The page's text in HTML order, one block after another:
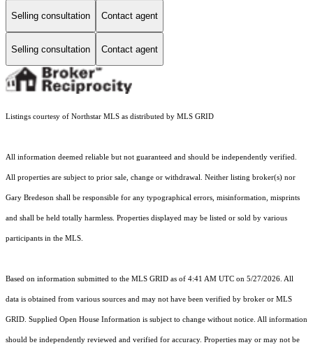
Selling consultation Contact agent
Selling consultation Contact agent
Listings courtesy of Northstar MLS as distributed by MLS GRID
All information deemed reliable but not guaranteed and should be independently verified.
All properties are subject to prior sale, change or withdrawal. Neither listing broker(s) nor
Gary Bredeson shall be responsible for any typographical errors, misinformation, misprints
and shall be held totally harmless. Properties displayed may be listed or sold by various
participants in the MLS.
Based on information submitted to the MLS GRID as of 4:41 AM UTC on 5/27/2026. All
data is obtained from various sources and may not have been verified by broker or MLS
GRID. Supplied Open House Information is subject to change without notice. All information
should be independently reviewed and verified for accuracy. Properties may or may not be